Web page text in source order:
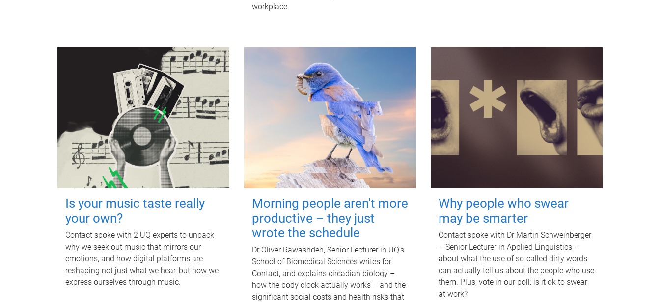
workplace.
Is your music taste really
your own?
Contact spoke with 2 UQ experts to unpack
why we seek out music that mirrors our
emotions, and how digital platforms are
reshaping not just what we hear, but how we
express ourselves through music.
Morning people aren't more
productive – they just
wrote the schedule
Dr Oliver Rawashdeh, Senior Lecturer in UQ's
School of Biomedical Sciences writes for
Contact, and explains circadian biology –
how the body clock actually works – and the
significant social costs and health risks that
Why people who swear
may be smarter
Contact spoke with Dr Martin Schweinberger
– Senior Lecturer in Applied Linguistics –
about what the use of so-called dirty words
can actually tell us about the people who use
them. Plus, vote in our poll: is it ok to swear
at work?